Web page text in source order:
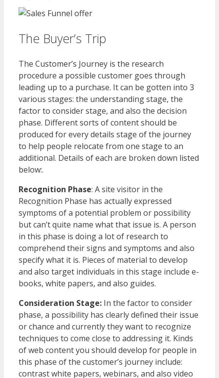
The Buyer’s Trip
The Customer’s Journey is the research
procedure a possible customer goes through
leading up to a purchase. It can be gotten into 3
various stages: the understanding stage, the
factor to consider stage, and also the decision
phase. Different sorts of content should be
produced for every details stage of the journey
to help people relocate from one stage to an
additional. Details of each are broken down listed
below:.
Recognition Phase: A site visitor in the
Recognition Phase has actually expressed
symptoms of a potential problem or possibility
but can’t quite name what that issue is. A person
in this phase is doing a lot of research to
comprehend their signs and symptoms and also
specify what it is. Pieces of material to develop
and also target individuals in this stage include e-
books, white papers, and also guides.
Consideration Stage: In the factor to consider
phase, a possibility has clearly defined their issue
or chance and currently they want to recognize
techniques to come close to addressing it. Kinds
of web content you should develop for people in
this phase of the customer’s journey include:
contrast white papers, webinars, and also video